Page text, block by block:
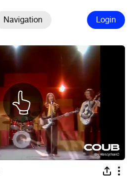
Navigation Login